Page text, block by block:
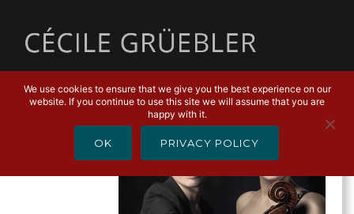
We use cookies to ensure that we give you the best experience on our
website. If you continue to use this site we will assume that you are
happy with it.
OK PRIVACY POLICY